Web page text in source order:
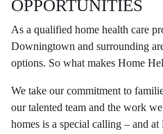
OPPORTUNITIES
As a qualified home health care
Downingtown and surrounding
options. So what makes Home
We take our commitment to
our talented team and the work
homes is a special calling – and